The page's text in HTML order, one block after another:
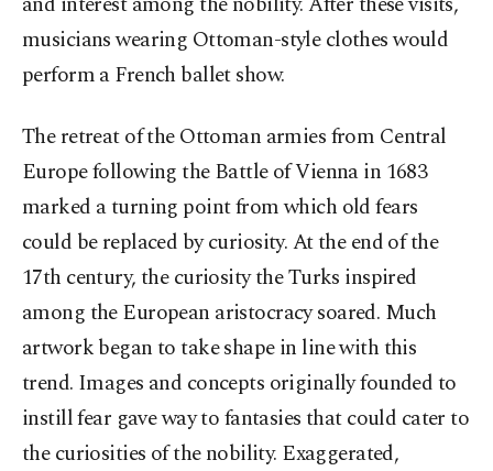
musicians wearing Ottoman-style clothes would
perform a French ballet show.
The retreat of the Ottoman armies from Central
Europe following the Battle of Vienna in 1683
marked a turning point from which old fears
could be replaced by curiosity. At the end of the
17th century, the curiosity the Turks inspired
among the European aristocracy soared. Much
artwork began to take shape in line with this
trend. Images and concepts originally founded to
instill fear gave way to fantasies that could cater to
the curiosities of the nobility. Exaggerated,